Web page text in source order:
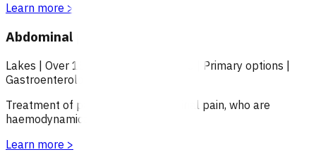
Learn more >
Abdominal pain (POAC)
Lakes | Over 18 Primary options |
Gastroenterology
Treatment of patients with abdominal pain, who are
haemodynamically stable.
Learn more >